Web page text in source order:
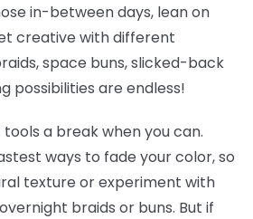
in-between days, lean on
creative with different
space buns, slicked-back
possibilities are endless!
a break when you can.
ways to fade your color, so
texture or experiment with
braids or buns. But if